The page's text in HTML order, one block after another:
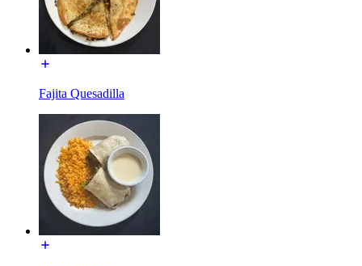
Fajita Quesadilla